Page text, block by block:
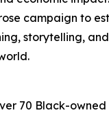
campaign to
storytelling,
70 Black-